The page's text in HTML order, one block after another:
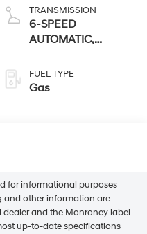
TRANSMISSION
6-SPEED
AUTOMATIC,
CONTROLLED
WITH
FUEL TYPE
Gas
for informational purposes
and other information are
and the Monroney label
up-to-date specifications